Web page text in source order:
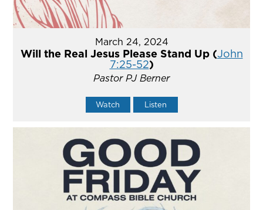
March 24, 2024
Will the Real Jesus Please Stand Up (John
7:25-52)
Pastor PJ Berner
Watch Listen